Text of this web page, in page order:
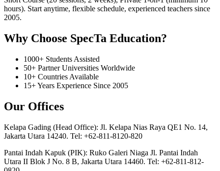
hours). Start anytime, flexible schedule, experienced teachers since
2005.
Why Choose SpecTa Education?
1000+ Students Assisted
50+ Partner Universities Worldwide
10+ Countries Available
15+ Years Experience Since 2005
Our Offices
Kelapa Gading (Head Office): Jl. Kelapa Nias Raya QE1 No. 14,
Jakarta Utara 14240. Tel: +62-811-8120-820
Pantai Indah Kapuk (PIK): Ruko Galeri Niaga Jl. Pantai Indah
Utara II Blok J No. 8 B, Jakarta Utara 14460. Tel: +62-811-812-